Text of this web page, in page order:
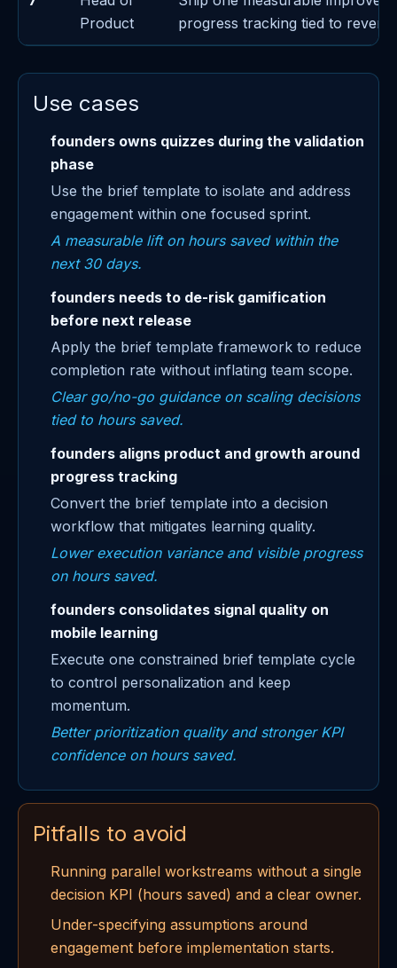
Product
progress tracking tied to
Use cases
founders owns quizzes during the validation
phase
Use the brief template to isolate and address
engagement within one focused sprint.
A measurable lift on hours saved within the
next 30 days.
founders needs to de-risk gamification
before next release
Apply the brief template framework to reduce
completion rate without inflating team scope.
Clear go/no-go guidance on scaling decisions
tied to hours saved.
founders aligns product and growth around
progress tracking
Convert the brief template into a decision
workflow that mitigates learning quality.
Lower execution variance and visible progress
on hours saved.
founders consolidates signal quality on
mobile learning
Execute one constrained brief template cycle
to control personalization and keep
momentum.
Better prioritization quality and stronger KPI
confidence on hours saved.
Pitfalls to avoid
Running parallel workstreams without a single
decision KPI (hours saved) and a clear owner.
Under-specifying assumptions around
engagement before implementation starts.